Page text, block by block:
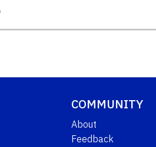
COMMUNITY
About
Feedback